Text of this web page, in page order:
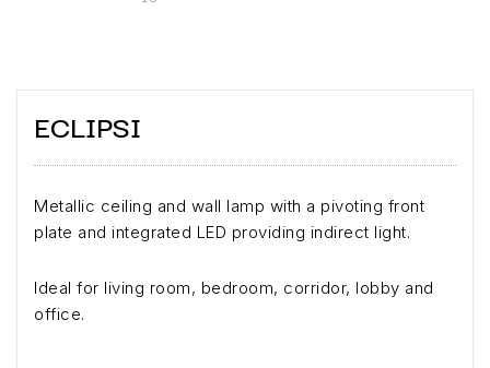
ECLIPSI
Metallic ceiling and wall lamp with a pivoting front
plate and integrated LED providing indirect light.
Ideal for living room, bedroom, corridor, lobby and
office.